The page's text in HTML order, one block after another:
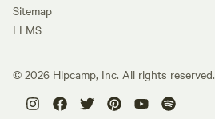
Sitemap
LLMS
© 2026 Hipcamp, Inc. All rights reserved.